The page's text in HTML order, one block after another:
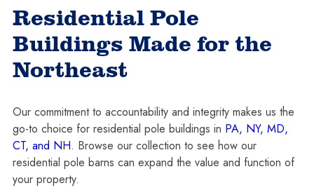
Residential Pole
Buildings Made for the
Northeast
Our commitment to accountability and integrity makes us the
go-to choice for residential pole buildings in PA, NY, MD,
CT, and NH. Browse our collection to see how our
residential pole barns can expand the value and function of
your property.